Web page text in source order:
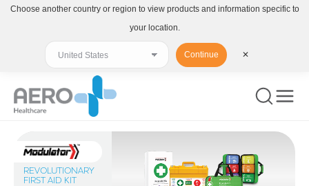
REVOLUTIONARY
FIRST AID KIT
Choose another country or region to view products and information specific to
your location.
Continue ✕